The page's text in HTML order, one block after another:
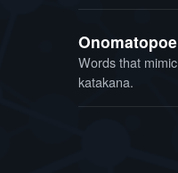
Words that
katakana.